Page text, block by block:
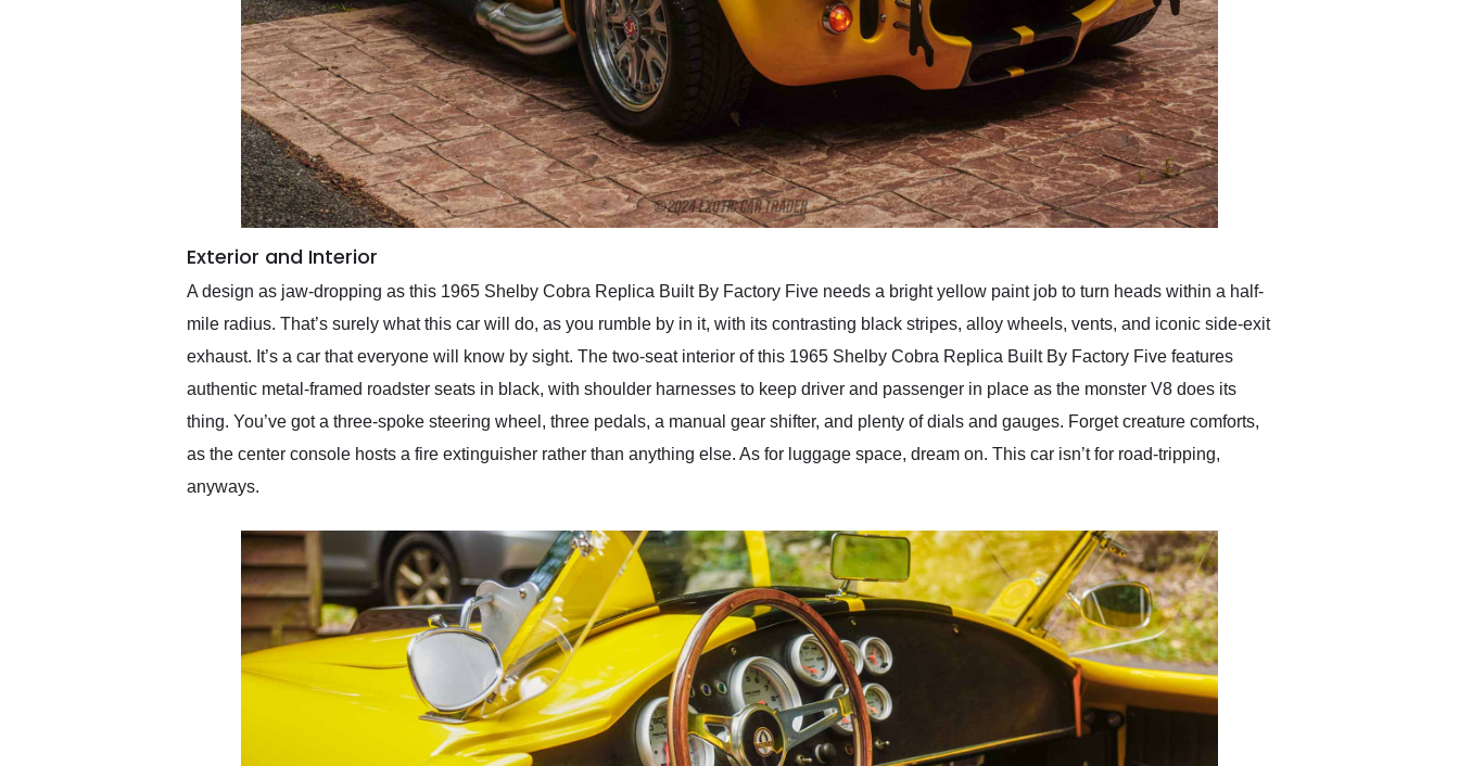
Exterior and Interior
A design as jaw-dropping as this 1965 Shelby Cobra Replica Built By Factory Five needs a bright yellow paint job to turn heads within a half-
mile radius. That’s surely what this car will do, as you rumble by in it, with its contrasting black stripes, alloy wheels, vents, and iconic side-exit
exhaust. It’s a car that everyone will know by sight. The two-seat interior of this 1965 Shelby Cobra Replica Built By Factory Five features
authentic metal-framed roadster seats in black, with shoulder harnesses to keep driver and passenger in place as the monster V8 does its
thing. You’ve got a three-spoke steering wheel, three pedals, a manual gear shifter, and plenty of dials and gauges. Forget creature comforts,
as the center console hosts a fire extinguisher rather than anything else. As for luggage space, dream on. This car isn’t for road-tripping,
anyways.